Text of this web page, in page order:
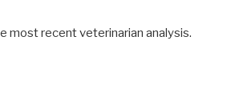
most recent veterinarian analysis.